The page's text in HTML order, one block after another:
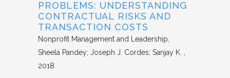
PROBLEMS: UNDERSTANDING
CONTRACTUAL RISKS AND
TRANSACTION COSTS
Nonprofit Management and Leadership
Sheela Pandey; Joseph J. Cordes; Sanjay K.
2018